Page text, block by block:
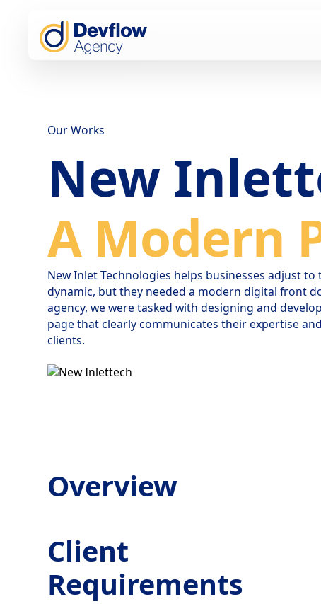
Our Works
New
A Modern
New Inlet Technologies helps businesses adjust
dynamic, but they needed a modern digital front
agency, we were tasked with designing and
page that clearly communicates their expertise
clients.
Overview
Client
Requirements